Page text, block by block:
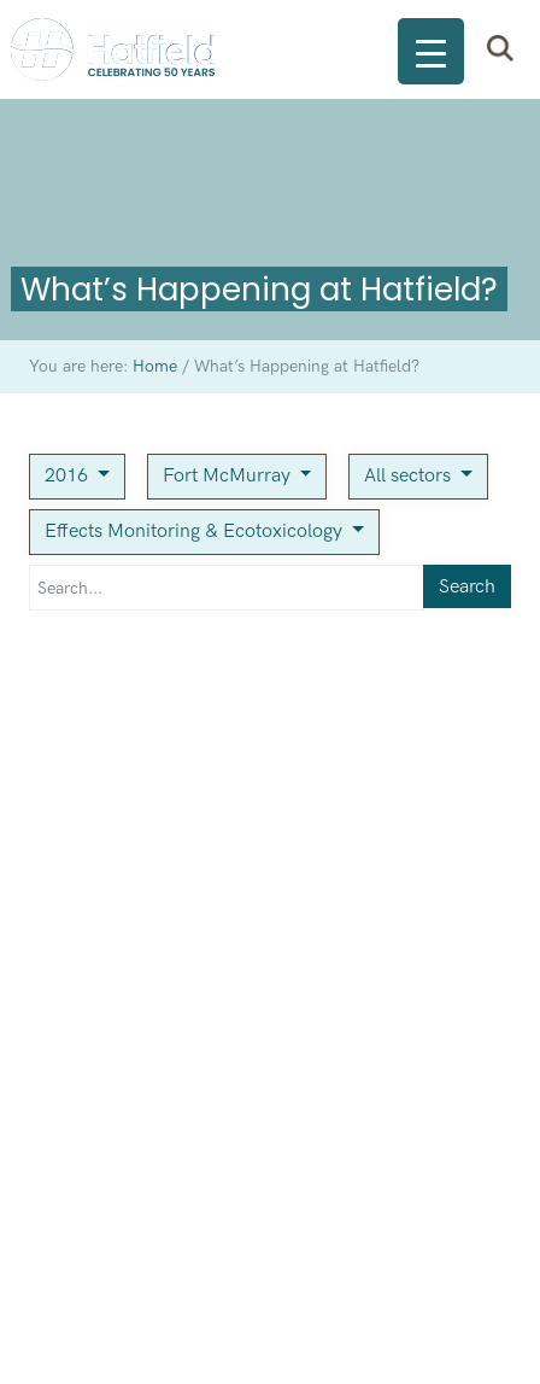
What’s Happening at Hatfield?
You are here: Home /What’s Happening at Hatfield?
2016 Fort McMurray All sectors
Effects Monitoring & Ecotoxicology
Search